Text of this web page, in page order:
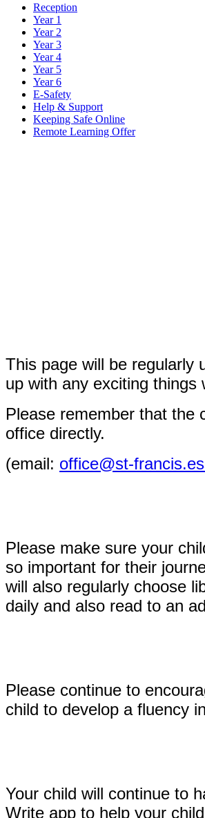
Reception
Year 1
Year 2
Year 3
Year 4
Year 5
Year 6
E-Safety
Help & Support
Keeping Safe Online
Remote Learning Offer
This page will be regularly
up with any exciting things
Please remember that the
office directly.
(email: office@st-
Please make sure your
so important for their
will also regularly choose
daily and also read to an
Please continue to
child to develop a fluency
Your child will continue to
Write app to help your